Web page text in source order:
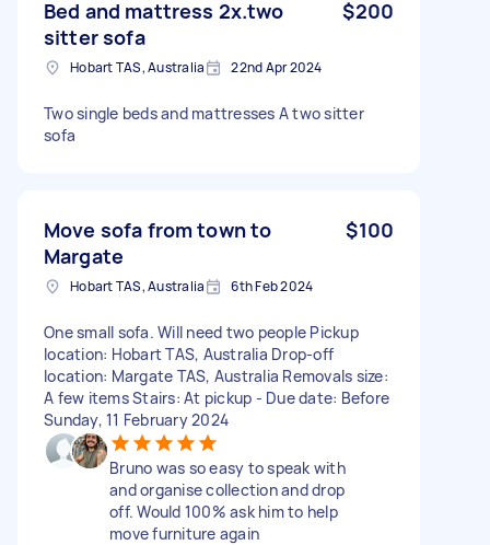
Bed and mattress 2x.two
sitter sofa
$200
Hobart TAS, Australia 22nd Apr 2024
Two single beds and mattresses A two sitter
sofa
Move sofa from town to
Margate
$100
Hobart TAS, Australia 6th Feb 2024
One small sofa. Will need two people Pickup
location: Hobart TAS, Australia Drop-off
location: Margate TAS, Australia Removals size:
A few items Stairs: At pickup - Due date: Before
Sunday, 11 February 2024
Bruno was so easy to speak with
and organise collection and drop
off. Would 100% ask him to help
move furniture again